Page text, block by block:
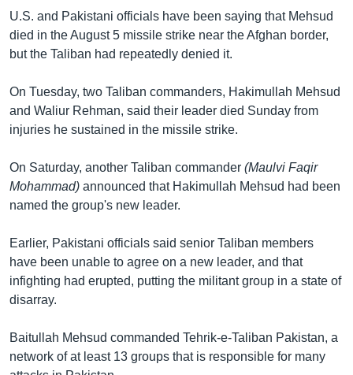
Learning English
FOLLOW US
অন্য ভাষায় ওয়েব সাইট
U.S. and Pakistani officials have been saying that Mehsud
died in the August 5 missile strike near the Afghan border,
but the Taliban had repeatedly denied it.
On Tuesday, two Taliban commanders, Hakimullah Mehsud
and Waliur Rehman, said their leader died Sunday from
injuries he sustained in the missile strike.
On Saturday, another Taliban commander (Maulvi Faqir
Mohammad) announced that Hakimullah Mehsud had been
named the group's new leader.
Earlier, Pakistani officials said senior Taliban members
have been unable to agree on a new leader, and that
infighting had erupted, putting the militant group in a state of
disarray.
Baitullah Mehsud commanded Tehrik-e-Taliban Pakistan, a
network of at least 13 groups that is responsible for many